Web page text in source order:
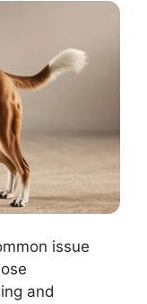
issue
and